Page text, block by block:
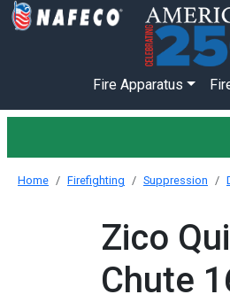
Fire Apparatus
Home Firefighting Suppression
Zico
Chute